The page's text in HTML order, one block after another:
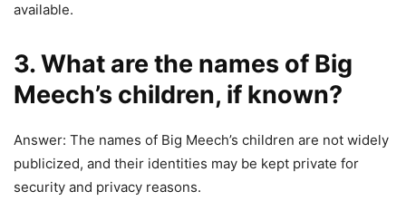
available.
3. What are the names of Big
Meech’s children, if known?
Answer: The names of Big Meech’s children are not widely
publicized, and their identities may be kept private for
security and privacy reasons.